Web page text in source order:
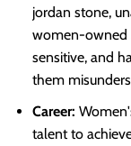
jordan stone,
women-owned
sensitive, and
them
Career:
talent to